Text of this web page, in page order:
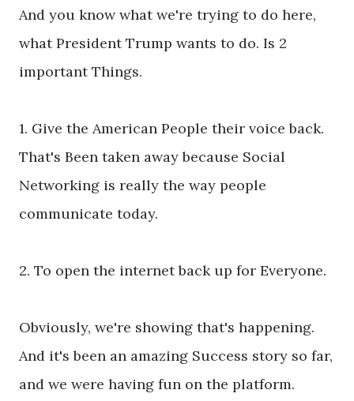
And you know what we're trying to do here,
what President Trump wants to do. Is 2
important Things.
1. Give the American People their voice back.
That's Been taken away because Social
Networking is really the way people
communicate today.
2. To open the internet back up for Everyone.
Obviously, we're showing that's happening.
And it's been an amazing Success story so far,
and we were having fun on the platform.